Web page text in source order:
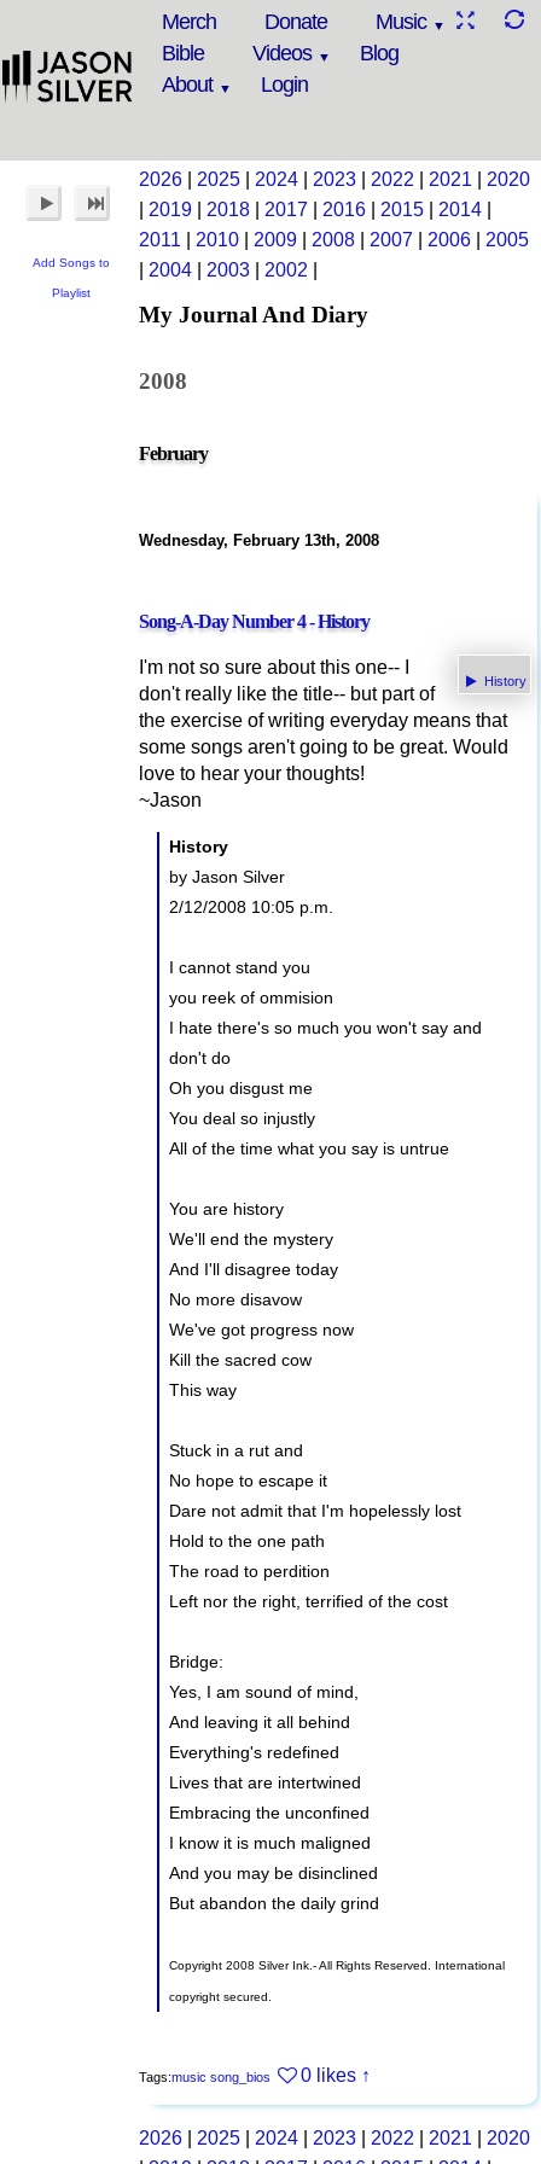
Merch Donate
Music
Bible
Videos
Blog
About
Login
Add Songs to
Playlist
2026 2025 2024 2023 2022 2021
2020
2019 2018 2017 2016 2015 2014
2011
2010 2009 2008 2007 2006
2005
2004 2003 2002
My Journal And Diary
2008
February
Wednesday, February 13th, 2008
Song-A-Day Number 4 - History
History
I'm not so sure about this one-- I
don't really like the title-- but part of
the exercise of writing everyday means that
some songs aren't going to be great. Would
love to hear your thoughts!
~Jason
History
by Jason Silver
2/12/2008 10:05 p.m.
I cannot stand you
you reek of ommision
I hate there's so much you won't say and
don't do
Oh you disgust me
You deal so injustly
All of the time what you say is untrue
You are history
We'll end the mystery
And I'll disagree today
No more disavow
We've got progress now
Kill the sacred cow
This way
Stuck in a rut and
No hope to escape it
Dare not admit that I'm hopelessly lost
Hold to the one path
The road to perdition
Left nor the right, terrified of the cost
Bridge:
Yes, I am sound of mind,
And leaving it all behind
Everything's redefined
Lives that are intertwined
Embracing the unconfined
I know it is much maligned
And you may be disinclined
But abandon the daily grind
Copyright 2008 Silver Ink.- All Rights Reserved. International
copyright secured.
Tags:music song_bios 0 likes ↑
2026 2025 2024 2023 2022 2021
2020